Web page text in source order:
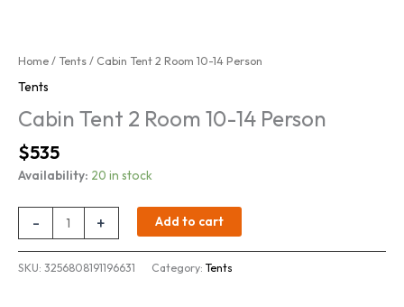
Home/ Tents/ Cabin Tent 2 Room 10-14 Person
Tents
Cabin Tent 2 Room 10-14 Person
Original
price
$700.
$535Current
price
$535.
Availability: 20 in stock
-
Tent
2
Room
+ Add to cart
SKU: 3256808191196631 Category: Tents